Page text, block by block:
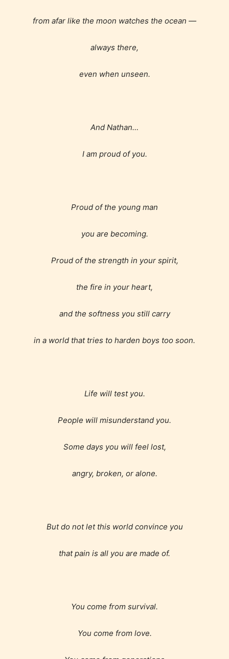
Age Rating Feature
STARSRITE is trying to make the
online publishing experience as
easy and as rewarding as possible.
age level.
STARSRITE “Age Rating” feature
they start reading a post or chapter.
provides 5 labels which can cover
from afar like the moon watches the ocean —
always there,
even when unseen.
And Nathan…
I am proud of you.
Proud of the young man
you are becoming.
Proud of the strength in your spirit,
the fire in your heart,
and the softness you still carry
in a world that tries to harden boys too soon.
Life will test you.
People will misunderstand you.
Some days you will feel lost,
angry, broken, or alone.
But do not let this world convince you
that pain is all you are made of.
You come from survival.
You come from love.